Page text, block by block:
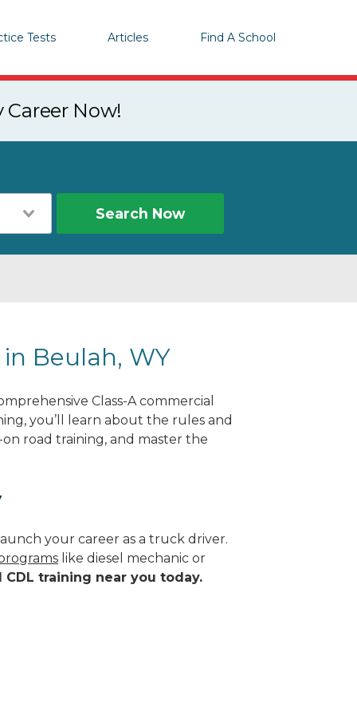
Tests Articles Find A School
Career Now!
Search Now
Beulah, WY
Class-A commercial
you’ll learn about the rules and
on road training, and master the
your career as a truck driver.
like diesel mechanic or
training near you today.